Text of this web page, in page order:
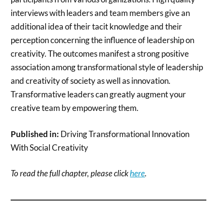
interviews with leaders and team members give an
additional idea of their tacit knowledge and their
perception concerning the influence of leadership on
creativity. The outcomes manifest a strong positive
association among transformational style of leadership
and creativity of society as well as innovation.
Transformative leaders can greatly augment your
creative team by empowering them.
Published in: Driving Transformational Innovation
With Social Creativity
To read the full chapter, please clickhere.